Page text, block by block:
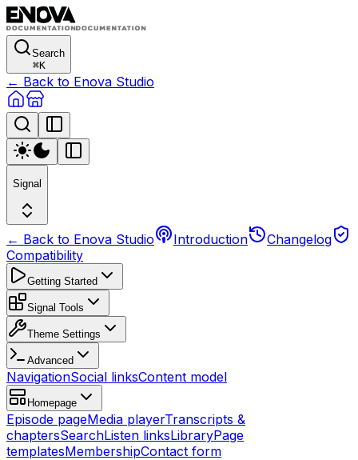
Search
⌘K
← Back to Enova Studio
Signal
← Back to Enova Studio Introduction
Changelog
Compatibility
Getting Started
Signal Tools
Theme Settings
Advanced
NavigationSocial linksContent model
Homepage
Episode pageMedia playerTranscripts &
chaptersSearchListen linksLibraryPage
templatesMembershipContact form